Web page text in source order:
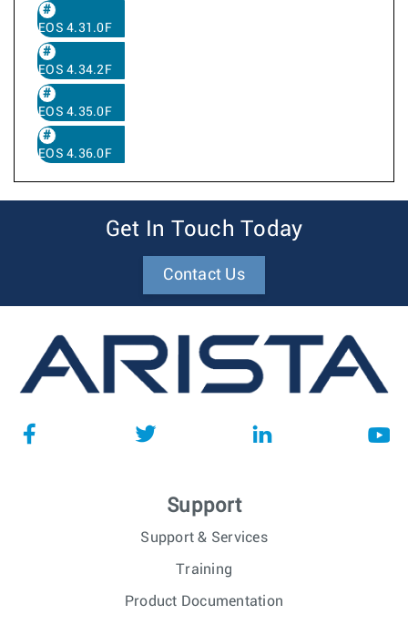
EOS 4.31.0F
EOS 4.34.2F
EOS 4.35.0F
EOS 4.36.0F
Get In Touch Today
Contact Us
Support
Support & Services
Training
Product Documentation